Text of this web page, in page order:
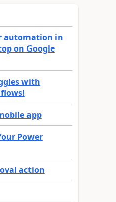
automation in
on Google
with
app
Power
action